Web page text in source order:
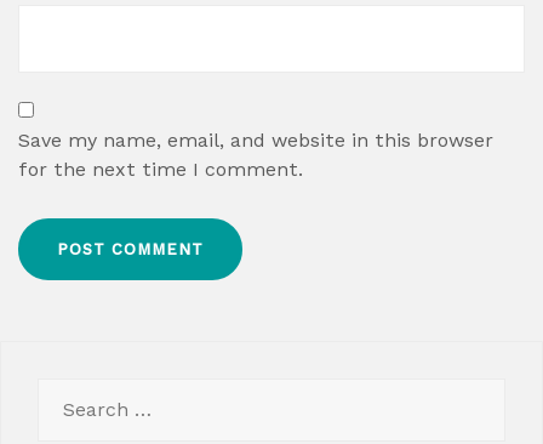
Save my name, email, and website in this browser
for the next time I comment.
for: